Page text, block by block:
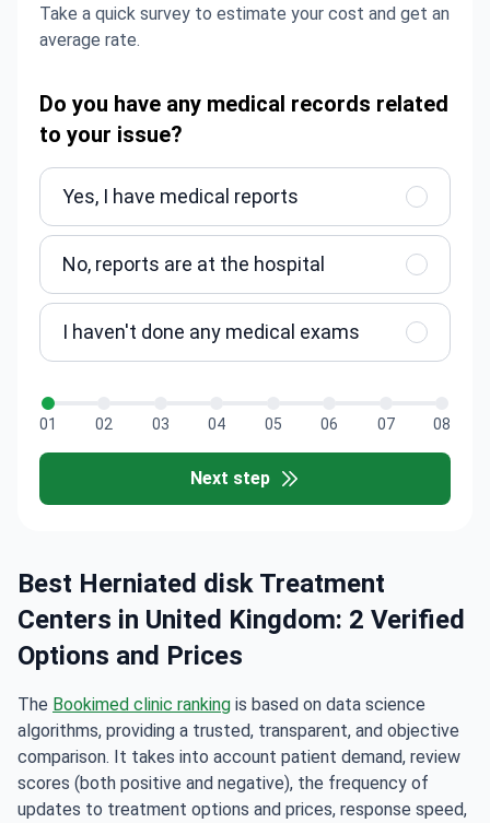
Take a quick survey to estimate your cost and get an
average rate.
Do you have any medical records related
to your issue?
Yes, I have medical reports
No, reports are at the hospital
I haven't done any medical exams
01 02 03 04 05 06 07 08
Next step
Best Herniated disk Treatment
Centers in United Kingdom: 2 Verified
Options and Prices
The Bookimed clinic ranking is based on data science
algorithms, providing a trusted, transparent, and objective
comparison. It takes into account patient demand, review
scores (both positive and negative), the frequency of
updates to treatment options and prices, response speed,